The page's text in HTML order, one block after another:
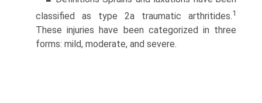
classified as type 2a traumatic arthritides.1
These injuries have been categorized in three
forms: mild, moderate, and severe.